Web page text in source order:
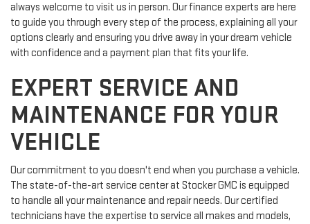
always welcome to visit us in person. Our finance experts are here
to guide you through every step of the process, explaining all your
options clearly and ensuring you drive away in your dream vehicle
with confidence and a payment plan that fits your life.
EXPERT SERVICE AND
MAINTENANCE FOR YOUR
VEHICLE
Our commitment to you doesn't end when you purchase a vehicle.
The state-of-the-art service center at Stocker GMC is equipped
to handle all your maintenance and repair needs. Our certified
technicians have the expertise to service all makes and models,